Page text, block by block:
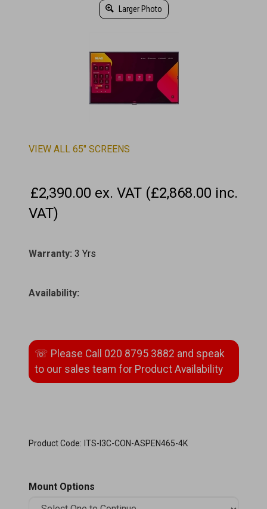
Larger Photo
VIEW ALL 65" SCREENS
£2,390.00 ex. VAT (£2,868.00 inc.
VAT)
Warranty: 3 Yrs
Availability:
Product Code: ITS-I3C-CON-ASPEN465-4K
Mount Options